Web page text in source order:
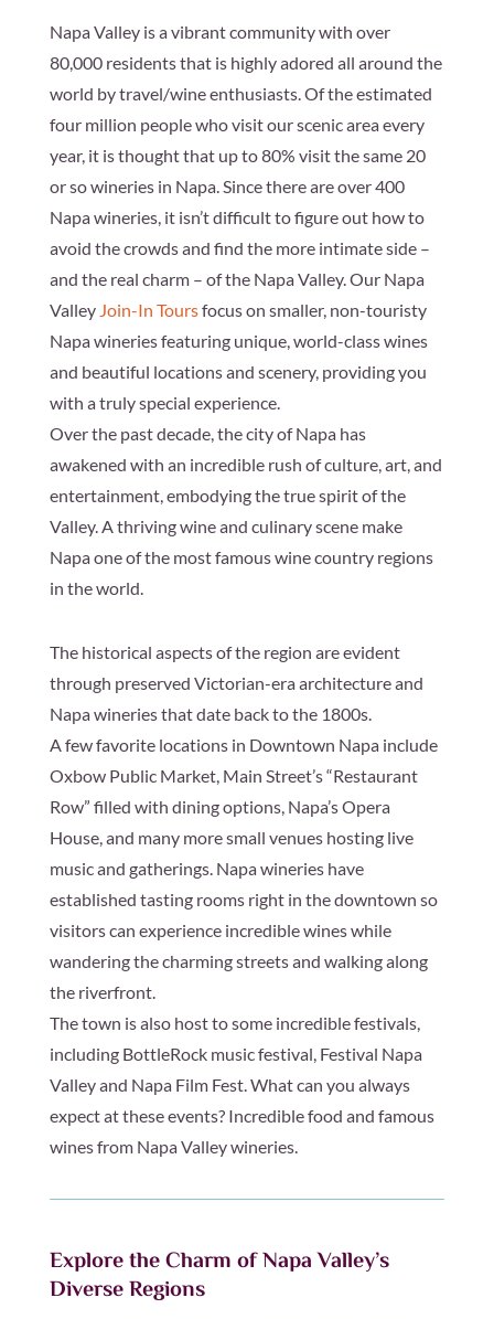
Napa Valley is a vibrant community with over
80,000 residents that is highly adored all around the
world by travel/wine enthusiasts. Of the estimated
four million people who visit our scenic area every
year, it is thought that up to 80% visit the same 20
or so wineries in Napa. Since there are over 400
Napa wineries, it isn’t difficult to figure out how to
avoid the crowds and find the more intimate side –
and the real charm – of the Napa Valley. Our Napa
Valley Join-In Toursfocus on smaller, non-touristy
Napa wineries featuring unique, world-class wines
and beautiful locations and scenery, providing you
with a truly special experience.
Over the past decade, the city of Napa has
awakened with an incredible rush of culture, art, and
entertainment, embodying the true spirit of the
Valley. A thriving wine and culinary scene make
Napa one of the most famous wine country regions
in the world.
The historical aspects of the region are evident
through preserved Victorian-era architecture and
Napa wineries that date back to the 1800s.
A few favorite locations in Downtown Napa include
Oxbow Public Market, Main Street’s “Restaurant
Row” filled with dining options, Napa’s Opera
House, and many more small venues hosting live
music and gatherings. Napa wineries have
established tasting rooms right in the downtown so
visitors can experience incredible wines while
wandering the charming streets and walking along
the riverfront.
The town is also host to some incredible festivals,
including BottleRock music festival, Festival Napa
Valley and Napa Film Fest. What can you always
expect at these events? Incredible food and famous
wines from Napa Valley wineries.
Explore the Charm of Napa Valley’s
Diverse Regions